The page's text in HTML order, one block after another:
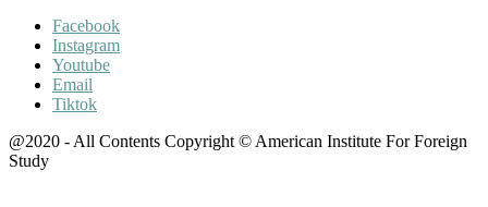
Facebook
Instagram
Youtube
Email
Tiktok
@2020 - All Contents Copyright © American Institute For Foreign
Study